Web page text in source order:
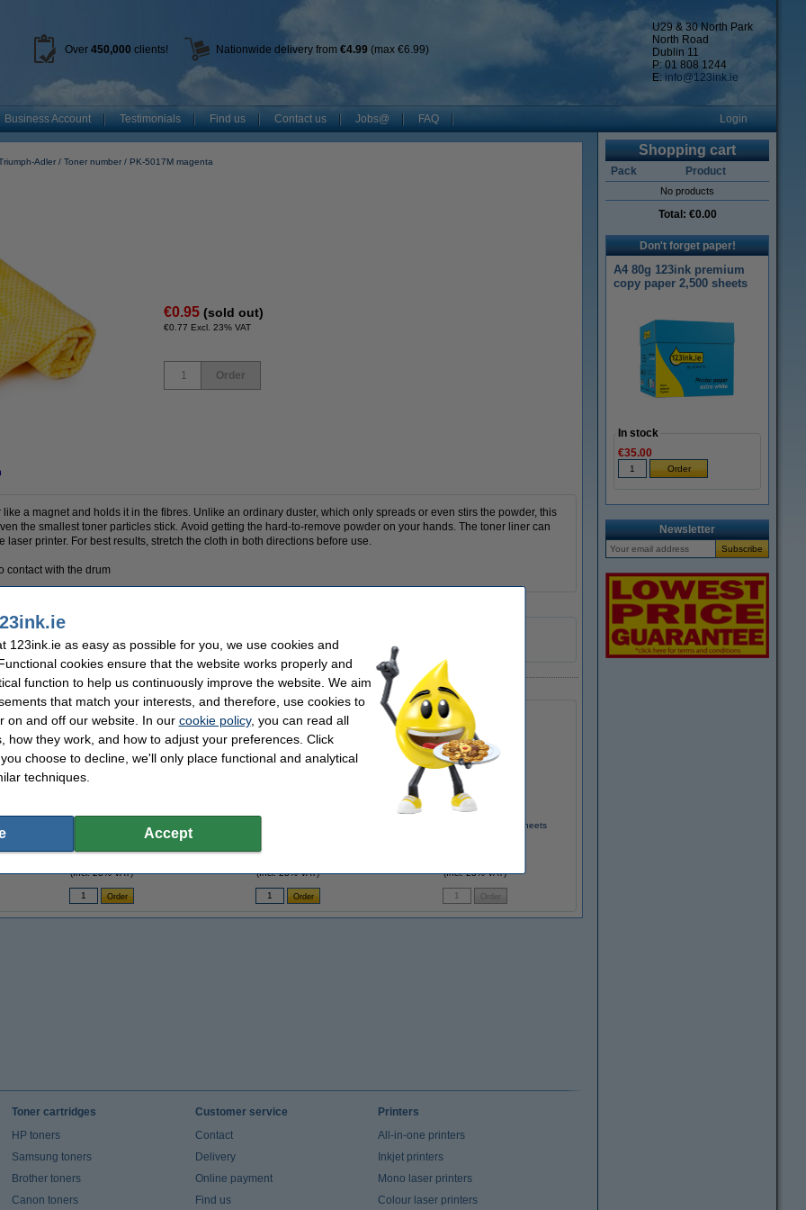
U29 & 30 North Park
North Road
Dublin 11
P: 01 808 1244
E: info@123ink.ie
Over 450,000 clients! Nationwide delivery from €4.99 (max €6.99)
Business Account Testimonials Find us Contact us Jobs@ FAQ Login
Adler Toner number PK-5017M magenta
€0.95 (sold out)
€0.77 Excl. 23% VAT
Order
a magnet and holds it in the fibres. Unlike an ordinary duster, which only spreads or even stirs the powder, this
the smallest toner particles stick. Avoid getting the hard-to-remove powder on your hands. The toner liner can
laser printer. For best results, stretch the cloth in both directions before use.
contact with the drum
x 32 cm Our item no:
often chose these too!
(Incl. 23% VAT) (Incl. 23% VAT)
75g Impulse A4 paper, 500 sheets
(Incl. 23% VAT)
Shopping cart
Pack Product
No products
Total: €0.00
Don't forget paper!
A4 80g 123ink premium
copy paper 2,500 sheets
In stock
€35.00
Newsletter
Toner cartridges
HP toners
Samsung toners
Brother toners
Canon toners
Customer service
Contact
Delivery
Online payment
Find us
Printers
All-in-one printers
Inkjet printers
Mono laser printers
Colour laser printers
123ink.ie as easy as possible for you, we use cookies and
cookies ensure that the website works properly and
function to help us continuously improve the website. We aim
that match your interests, and therefore, use cookies to
on and off our website. In our cookie policy, you can read all
how they work, and how to adjust your preferences. Click
choose to decline, we'll only place functional and analytical
techniques.
Accept